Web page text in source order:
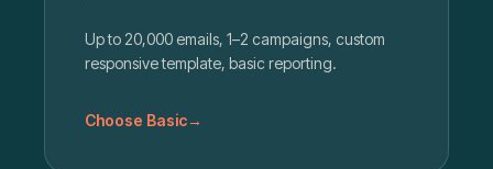
Up to 20,000 emails, 1–2 campaigns, custom
responsive template, basic reporting.
Choose Basic